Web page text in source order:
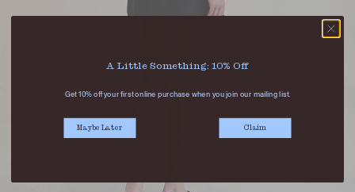
A Little Something: 10% Off
Get 10% off your first online purchase when you join our mailing list.
Maybe Later Claim